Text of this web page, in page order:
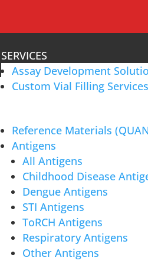
SERVICES
Assay Development
Custom Vial Filling Services
Reference Materials
Antigens
All Antigens
Childhood Disease
Dengue Antigens
STI Antigens
ToRCH Antigens
Respiratory Antigens
Other Antigens
We Work With
with IVD assay developers,
to ensureaccurate and